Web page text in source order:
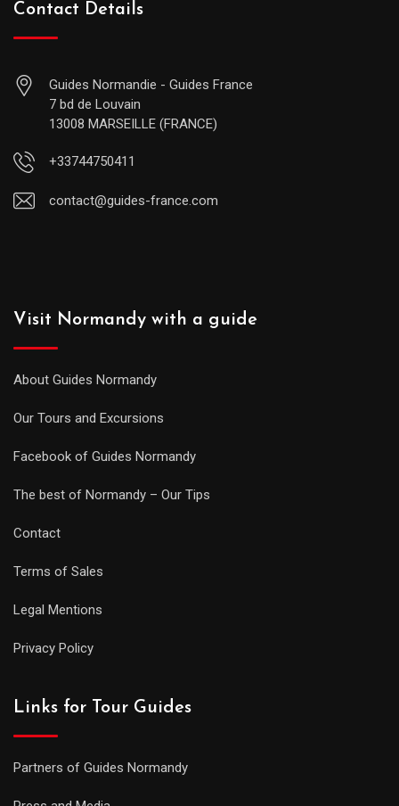
Contact Details
Guides Normandie - Guides France
7 bd de Louvain
13008 MARSEILLE (FRANCE)
+33744750411
contact@guides-france.com
Visit Normandy with a guide
About Guides Normandy
Our Tours and Excursions
Facebook of Guides Normandy
The best of Normandy – Our Tips
Contact
Terms of Sales
Legal Mentions
Privacy Policy
Links for Tour Guides
Partners of Guides Normandy